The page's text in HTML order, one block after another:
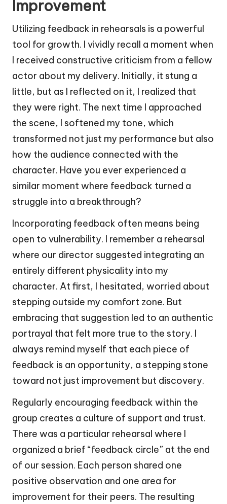
Improvement
Utilizing feedback in rehearsals is a powerful
tool for growth. I vividly recall a moment when
I received constructive criticism from a fellow
actor about my delivery. Initially, it stung a
little, but as I reflected on it, I realized that
they were right. The next time I approached
the scene, I softened my tone, which
transformed not just my performance but also
how the audience connected with the
character. Have you ever experienced a
similar moment where feedback turned a
struggle into a breakthrough?
Incorporating feedback often means being
open to vulnerability. I remember a rehearsal
where our director suggested integrating an
entirely different physicality into my
character. At first, I hesitated, worried about
stepping outside my comfort zone. But
embracing that suggestion led to an authentic
portrayal that felt more true to the story. I
always remind myself that each piece of
feedback is an opportunity, a stepping stone
toward not just improvement but discovery.
Regularly encouraging feedback within the
group creates a culture of support and trust.
There was a particular rehearsal where I
organized a brief “feedback circle” at the end
of our session. Each person shared one
positive observation and one area for
improvement for their peers. The resulting